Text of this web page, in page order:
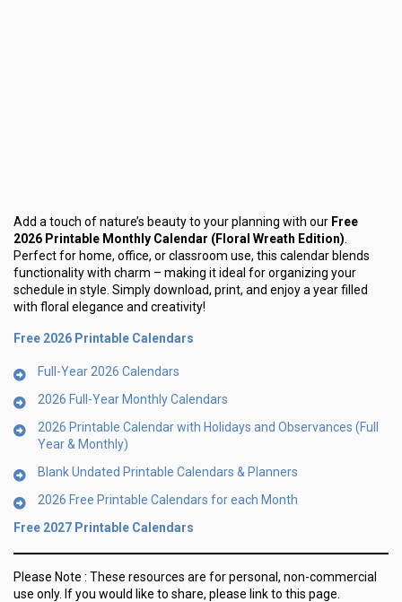
Add a touch of nature’s beauty to your planning with our Free
2026 Printable Monthly Calendar (Floral Wreath Edition)
Perfect for home, office, or classroom use, this calendar blends
functionality with charm – making it ideal for organizing your
schedule in style. Simply download, print, and enjoy a year filled
with floral elegance and creativity!
Free 2026 Printable Calendars
Full-Year 2026 Calendars
2026 Full-Year Monthly Calendars
2026 Printable Calendar with Holidays and Observances (Full
Year & Monthly)
Blank Undated Printable Calendars & Planners
2026 Free Printable Calendars for each Month
Free 2027 Printable Calendars
Please Note : These resources are for personal, non-commercial
use only. If you would like to share, please link to this page.